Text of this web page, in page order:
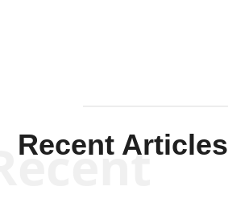
Recent Articles